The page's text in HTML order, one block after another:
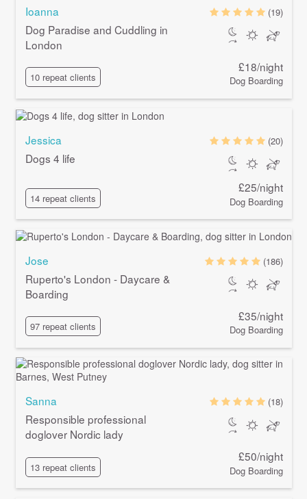
Ioanna
Dog Paradise and Cuddling in
London
10 repeat clients
(19)
£18/night
Dog Boarding
Jessica
Dogs 4 life
14 repeat clients
(20)
£25/night
Dog Boarding
Jose
Ruperto's London - Daycare &
Boarding
97 repeat clients
(186)
£35/night
Dog Boarding
Sanna
Responsible professional
doglover Nordic lady
13 repeat clients
(18)
£50/night
Dog Boarding